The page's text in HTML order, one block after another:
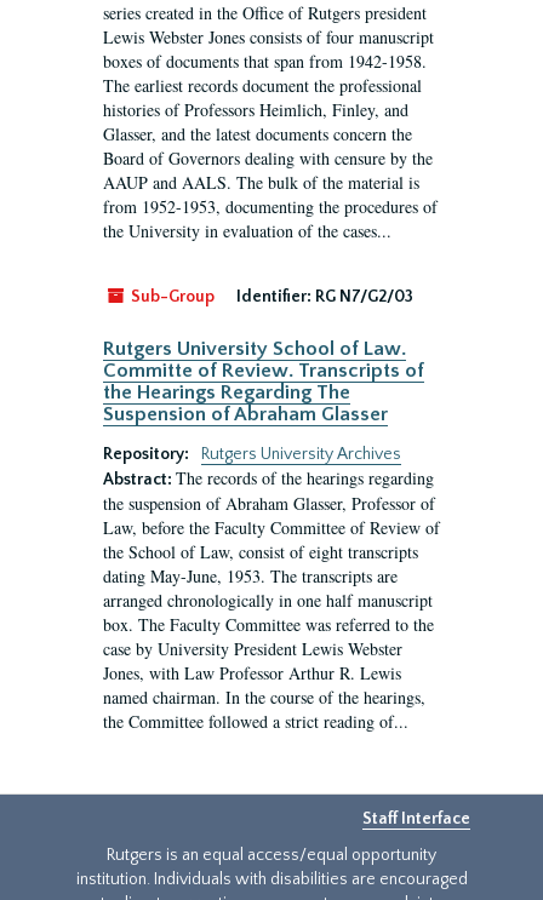
series created in the Office of Rutgers president
Lewis Webster Jones consists of four manuscript
boxes of documents that span from 1942-1958.
The earliest records document the professional
histories of Professors Heimlich, Finley, and
Glasser, and the latest documents concern the
Board of Governors dealing with censure by the
AAUP and AALS. The bulk of the material is
from 1952-1953, documenting the procedures of
the University in evaluation of the cases...
Sub-Group Identifier: RG N7/G2/03
Rutgers University School of Law.
Committe of Review. Transcripts of
the Hearings Regarding The
Suspension of Abraham Glasser
Repository:
Rutgers University Archives
Abstract: The records of the hearings regarding
the suspension of Abraham Glasser, Professor of
Law, before the Faculty Committee of Review of
the School of Law, consist of eight transcripts
dating May-June, 1953. The transcripts are
arranged chronologically in one half manuscript
box. The Faculty Committee was referred to the
case by University President Lewis Webster
Jones, with Law Professor Arthur R. Lewis
named chairman. In the course of the hearings,
the Committee followed a strict reading of...
Staff Interface
Rutgers is an equal access/equal opportunity
institution. Individuals with disabilities are encouraged